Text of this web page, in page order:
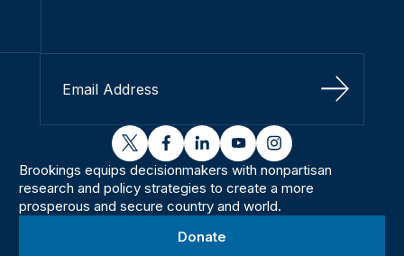
Sign Up
twitterfacebooklinkedinyoutubeinstagram
Brookings equips decisionmakers with nonpartisan
research and policy strategies to create a more
prosperous and secure country and world.
Donate